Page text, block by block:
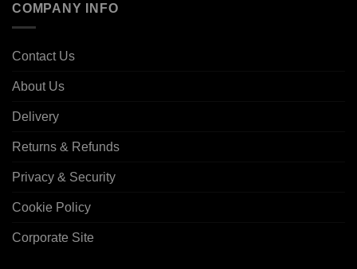
COMPANY INFO
Contact Us
About Us
Delivery
Returns & Refunds
Privacy & Security
Cookie Policy
Corporate Site